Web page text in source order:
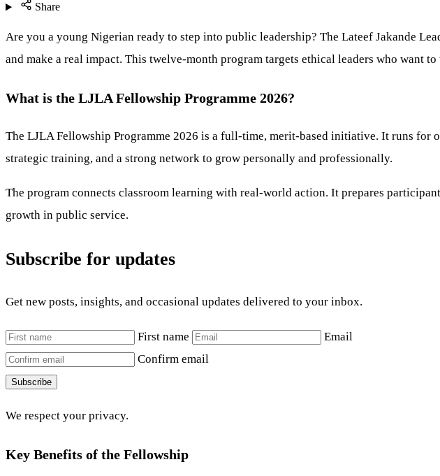
Share
Are you a young Nigerian ready to step into public leadership? The Lateef Jakande
and make a real impact. This twelve-month program targets ethical leaders who want
What is the LJLA Fellowship Programme 2026?
The LJLA Fellowship Programme 2026 is a full-time, merit-based initiative. It runs for
strategic training, and a strong network to grow personally and professionally.
The program connects classroom learning with real-world action. It prepares
growth in public service.
Subscribe for updates
Get new posts, insights, and occasional updates delivered to your inbox.
First name
Email
Confirm email
Subscribe
We respect your privacy.
Key Benefits of the Fellowship